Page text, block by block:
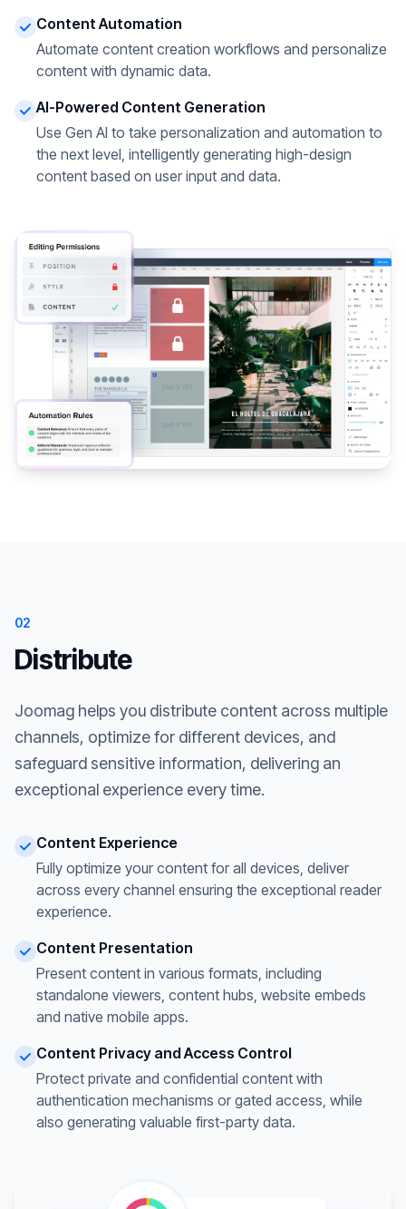
Content Automation
Automate content creation workflows and personalize
content with dynamic data.
AI-Powered Content Generation
Use Gen AI to take personalization and automation to
the next level, intelligently generating high-design
content based on user input and data.
02
Distribute
Joomag helps you distribute content across multiple
channels, optimize for different devices, and
safeguard sensitive information, delivering an
exceptional experience every time.
Content Experience
Fully optimize your content for all devices, deliver
across every channel ensuring the exceptional reader
experience.
Content Presentation
Present content in various formats, including
standalone viewers, content hubs, website embeds
and native mobile apps.
Content Privacy and Access Control
Protect private and confidential content with
authentication mechanisms or gated access, while
also generating valuable first-party data.